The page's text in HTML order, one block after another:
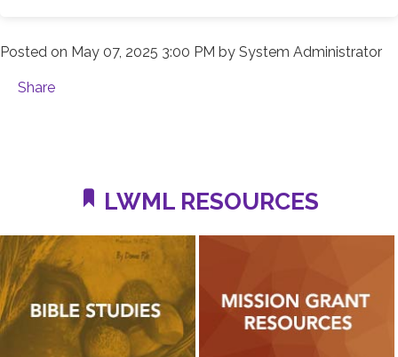
Posted on May 07, 2025 3:00 PM by System Administrator
Share
LWML RESOURCES